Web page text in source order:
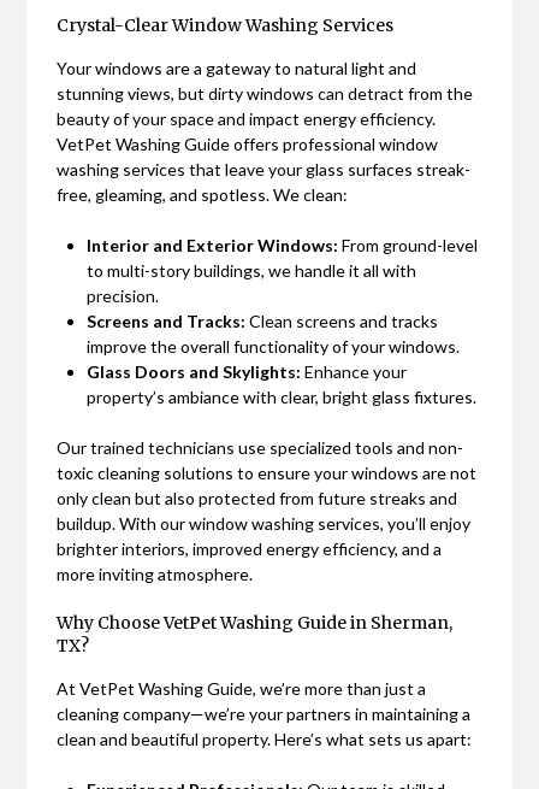
Crystal-Clear Window Washing Services
Your windows are a gateway to natural light and
stunning views, but dirty windows can detract from the
beauty of your space and impact energy efficiency.
VetPet Washing Guide offers professional window
washing services that leave your glass surfaces streak-
free, gleaming, and spotless. We clean:
Interior and Exterior Windows: From ground-level
to multi-story buildings, we handle it all with
precision.
Screens and Tracks: Clean screens and tracks
improve the overall functionality of your windows.
Glass Doors and Skylights: Enhance your
property’s ambiance with clear, bright glass fixtures.
Our trained technicians use specialized tools and non-
toxic cleaning solutions to ensure your windows are not
only clean but also protected from future streaks and
buildup. With our window washing services, you’ll enjoy
brighter interiors, improved energy efficiency, and a
more inviting atmosphere.
Why Choose VetPet Washing Guide in Sherman,
TX?
At VetPet Washing Guide, we’re more than just a
cleaning company—we’re your partners in maintaining a
clean and beautiful property. Here’s what sets us apart: